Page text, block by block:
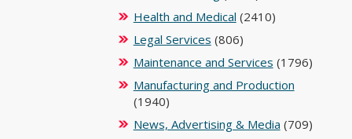
Health and Medical (2410)
Legal Services (806)
Maintenance and Services (1796)
Manufacturing and Production
(1940)
News, Advertising & Media (709)